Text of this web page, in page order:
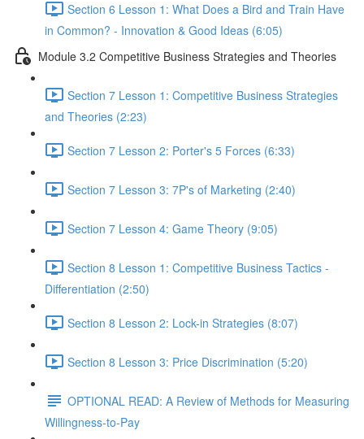
Section 6 Lesson 1: What Does a Bird and Train Have
in Common? - Innovation & Good Ideas (6:05)
Module 3.2 Competitive Business Strategies and Theories
Section 7 Lesson 1: Competitive Business Strategies
and Theories (2:23)
Section 7 Lesson 2: Porter's 5 Forces (6:33)
Section 7 Lesson 3: 7P's of Marketing (2:40)
Section 7 Lesson 4: Game Theory (9:05)
Section 8 Lesson 1: Competitive Business Tactics -
Differentiation (2:50)
Section 8 Lesson 2: Lock-in Strategies (8:07)
Section 8 Lesson 3: Price Discrimination (5:20)
OPTIONAL READ: A Review of Methods for Measuring
Willingness-to-Pay